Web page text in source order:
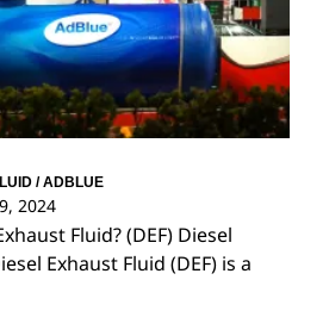
/ ADBLUE
2024
Fluid? (DEF) Diesel
Exhaust Fluid (DEF) is a